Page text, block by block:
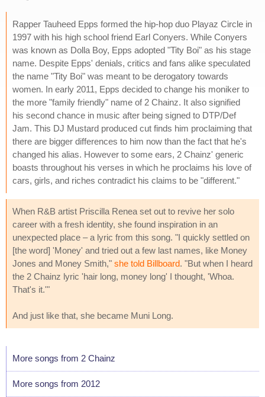
Rapper Tauheed Epps formed the hip-hop duo Playaz Circle in
1997 with his high school friend Earl Conyers. While Conyers
was known as Dolla Boy, Epps adopted "Tity Boi" as his stage
name. Despite Epps' denials, critics and fans alike speculated
the name "Tity Boi" was meant to be derogatory towards
women. In early 2011, Epps decided to change his moniker to
the more "family friendly" name of 2 Chainz. It also signified
his second chance in music after being signed to DTP/Def
Jam. This DJ Mustard produced cut finds him proclaiming that
there are bigger differences to him now than the fact that he's
changed his alias. However to some ears, 2 Chainz' generic
boasts throughout his verses in which he proclaims his love of
cars, girls, and riches contradict his claims to be "different."
When R&B artist Priscilla Renea set out to revive her solo
career with a fresh identity, she found inspiration in an
unexpected place – a lyric from this song. "I quickly settled on
[the word] 'Money' and tried out a few last names, like Money
Jones and Money Smith," she told Billboard. "But when I heard
the 2 Chainz lyric 'hair long, money long' I thought, 'Whoa.
That's it.'"
And just like that, she became Muni Long.
More songs from 2 Chainz
More songs from 2012